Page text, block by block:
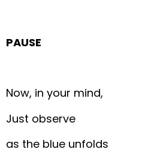
PAUSE
Now, in your mind,
Just observe
as the blue unfolds